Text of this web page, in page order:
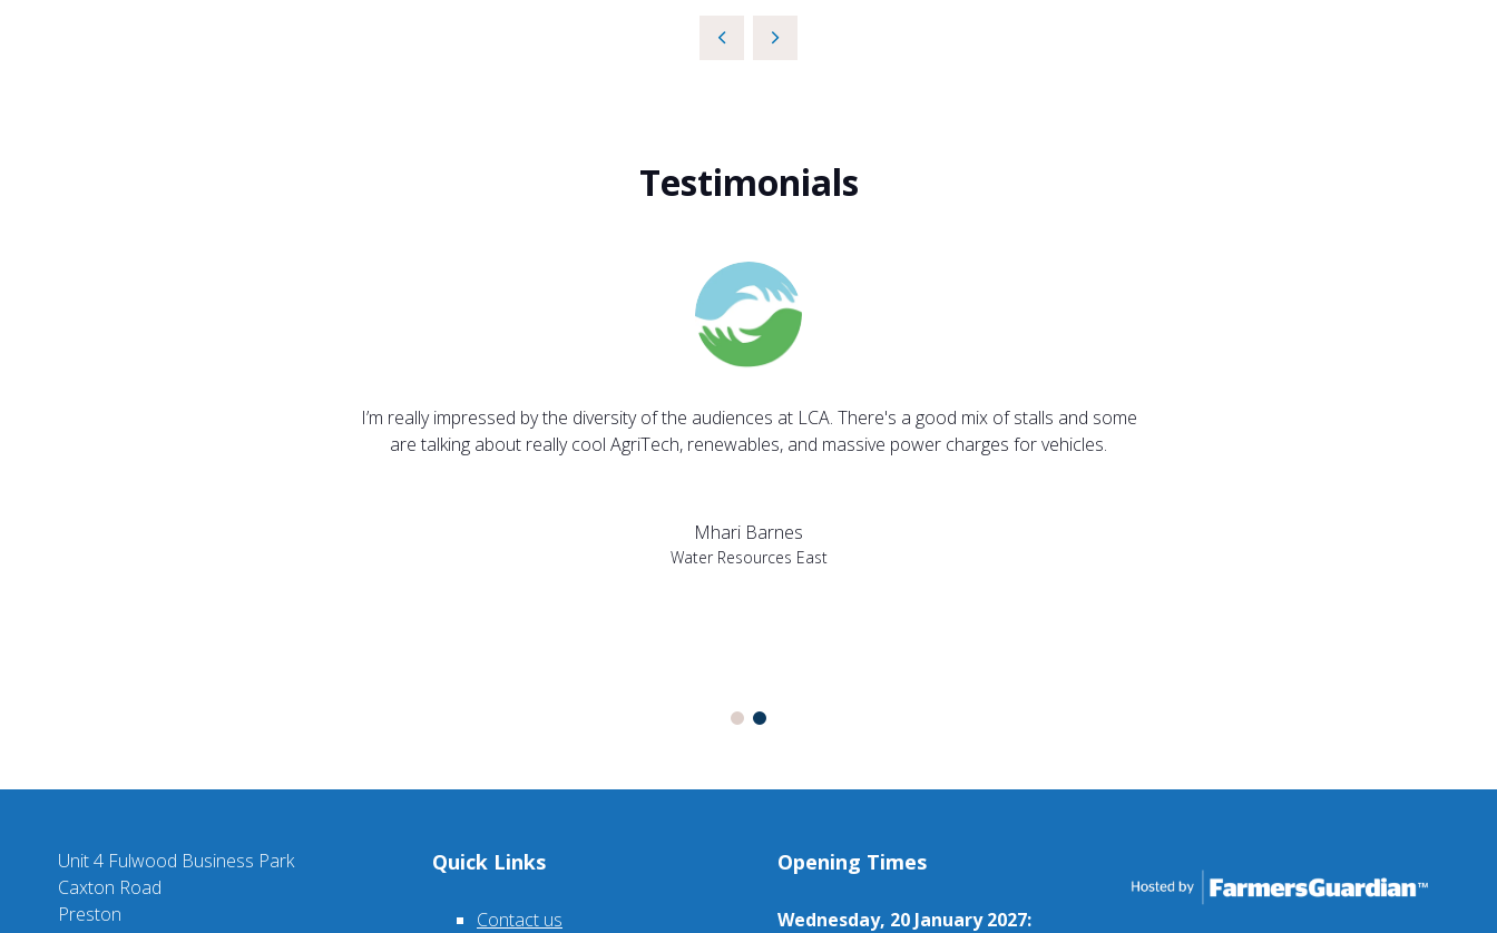
Testimonials
I’m really impressed by the diversity of the audiences at LCA. There's a good mix of stalls and some
are talking about really cool AgriTech, renewables, and massive power charges for vehicles.
Mhari Barnes
Water Resources East
Unit 4 Fulwood Business Park
Caxton Road
Preston
Quick Links
Contact us
Opening Times
Wednesday, 20 January 2027: